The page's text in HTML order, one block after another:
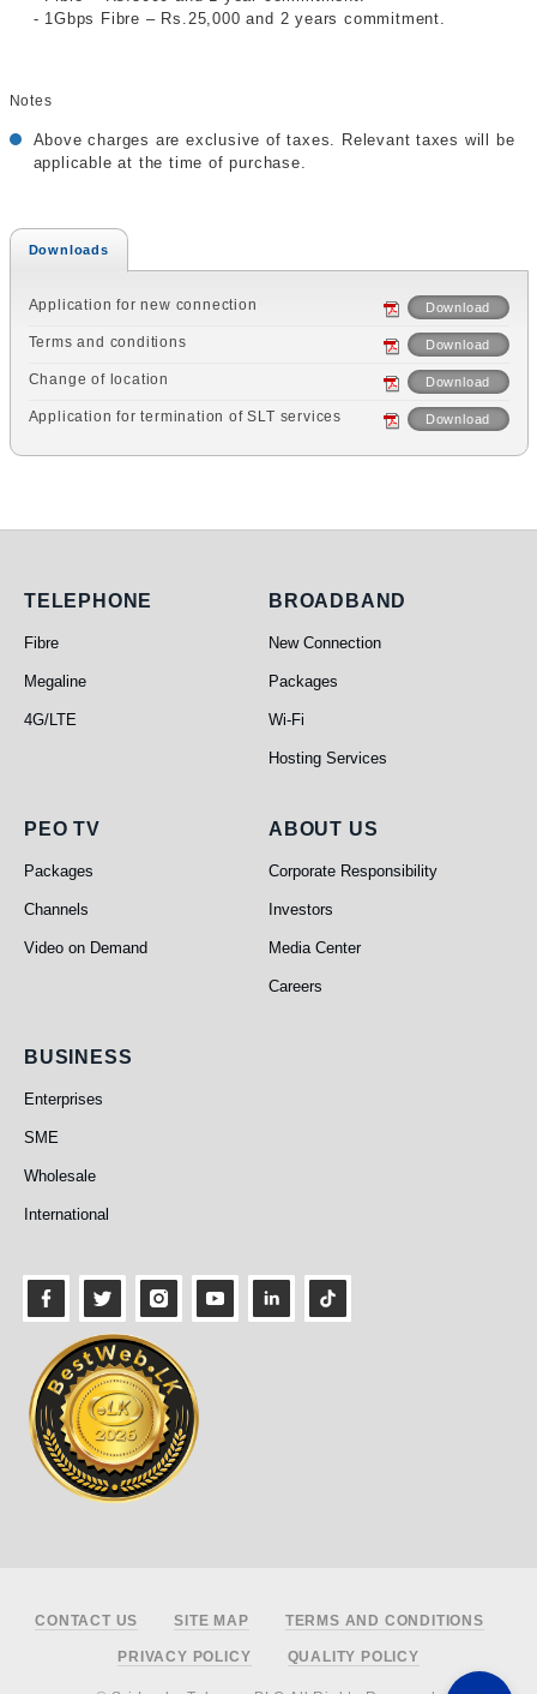
- 1Gbps Fibre – Rs.25,000 and 2 years commitment.
Notes
Above charges are exclusive of taxes. Relevant taxes will be
applicable at the time of purchase.
Downloads
Application for new connection Download
Terms and conditions Download
Change of location Download
Application for termination of SLT services Download
Telephone
TELEPHONE
Fibre
Megaline
4G/LTE
Broadband
BROADBAND
New Connection
Packages
Wi-Fi
Hosting Services
PEO TV
PEO TV
Packages
Channels
Video on Demand
About Us
ABOUT US
Corporate Responsibility
Investors
Media Center
Careers
Business
BUSINESS
Enterprises
SME
Wholesale
International
Footer
CONTACT US SITE MAP TERMS AND CONDITIONS
PRIVACY POLICY QUALITY POLICY